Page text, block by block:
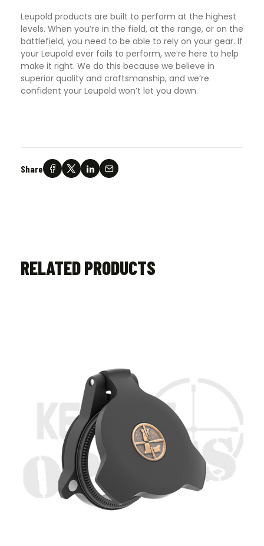
Leupold products are built to perform at the highest
levels. When you’re in the field, at the range, or on the
battlefield, you need to be able to rely on your gear. If
your Leupold ever fails to perform, we’re here to help
make it right. We do this because we believe in
superior quality and craftsmanship, and we’re
confident your Leupold won’t let you down.
Share
RELATED PRODUCTS